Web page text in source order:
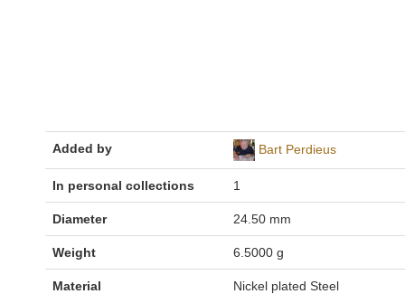
Added by Bart Perdieus
In personal collections 1
Diameter 24.50 mm
Weight 6.5000 g
Material Nickel plated Steel